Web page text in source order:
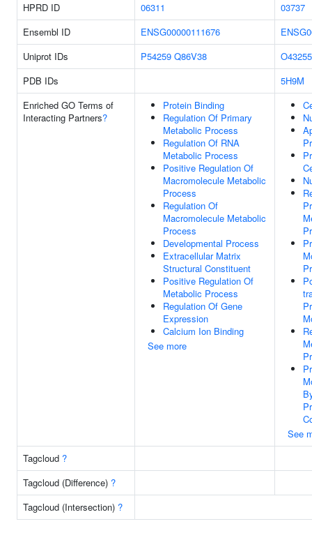
HPRD ID
06311
03737
Ensembl ID
ENSG00000111676
Uniprot IDs
P54259 Q86V38
O43255
PDB IDs
5H9M
Enriched GO Terms of
Interacting Partners?
Protein Binding
Regulation Of Primary
Metabolic Process
Regulation Of RNA
Metabolic Process
Positive Regulation Of
Macromolecule Metabolic
Process
Regulation Of
Macromolecule Metabolic
Process
Developmental Process
Extracellular Matrix
Structural Constituent
Positive Regulation Of
Metabolic Process
Regulation Of Gene
Expression
Calcium Ion Binding
See more
See
Tagcloud ?
Tagcloud (Difference) ?
Tagcloud (Intersection) ?